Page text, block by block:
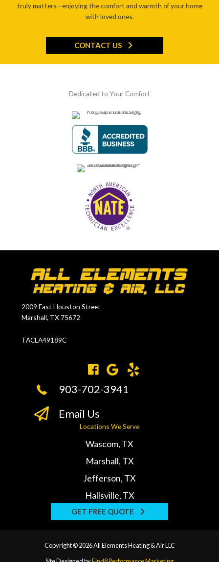
truly matters—enjoying the comfort and warmth of your home
with loved ones.
CONTACT US
Dedicated to Your Comfort
2009 East Houston Street
Marshall, TX 75672
TACLA49189C
903-702-3941
Email Us
Locations We Serve
Wascom, TX
Marshall, TX
Jefferson, TX
Hallsville, TX
GET FREE QUOTE
Copyright © 2026 All Elements Heating & Air LLC